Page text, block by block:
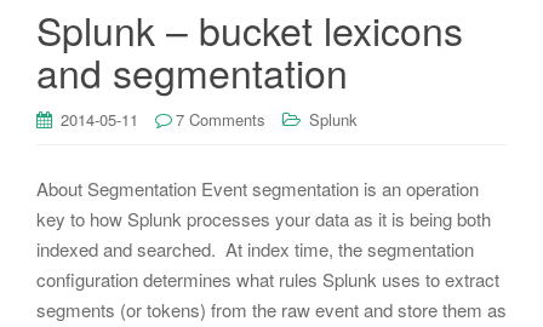
Splunk – bucket lexicons
and segmentation
2014-05-11 7 Comments Splunk
About Segmentation Event segmentation is an operation
key to how Splunk processes your data as it is being both
indexed and searched. At index time, the segmentation
configuration determines what rules Splunk uses to extract
segments (or tokens) from the raw event and store them as